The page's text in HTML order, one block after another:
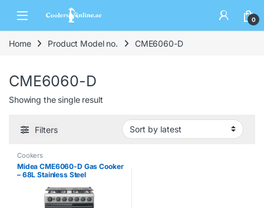
0
Home Product Model no. CME6060-D
CME6060-D
Showing the single result
Filters
Cookers
Midea CME6060-D Gas Cooker
– 68L Stainless Steel